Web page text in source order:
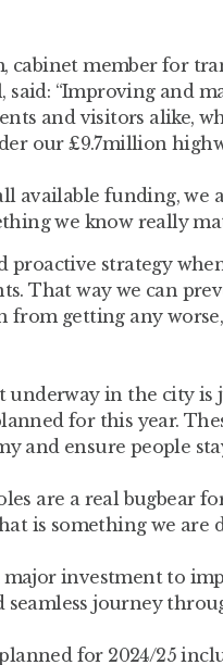
cabinet member for
“Improving and
and visitors alike,
our £9.7million
available funding,
we know really
proactive strategy
That way we can
from getting any
underway in the city is
for this year.
and ensure people
are a real bugbear
is something we are
major investment to
journey
for 2024/25